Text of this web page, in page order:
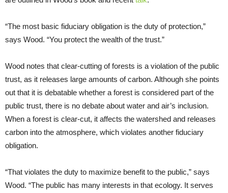
“The most basic fiduciary obligation is the duty of protection,”
says Wood. “You protect the wealth of the trust.”
Wood notes that clear-cutting of forests is a violation of the public
trust, as it releases large amounts of carbon. Although she points
out that it is debatable whether a forest is considered part of the
public trust, there is no debate about water and air’s inclusion.
When a forest is clear-cut, it affects the watershed and releases
carbon into the atmosphere, which violates another fiduciary
obligation.
“That violates the duty to maximize benefit to the public,” says
Wood. “The public has many interests in that ecology. It serves